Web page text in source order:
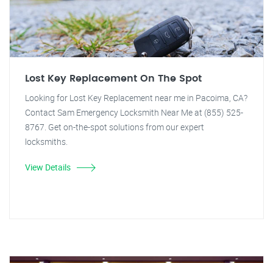
Lost Key Replacement On The Spot
Looking for Lost Key Replacement near me in Pacoima, CA?
Contact Sam Emergency Locksmith Near Me at (855) 525-
8767. Get on-the-spot solutions from our expert
locksmiths.
View Details